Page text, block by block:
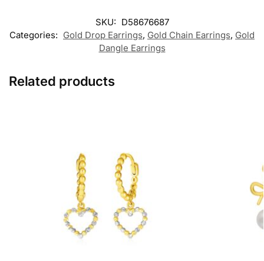
SKU: D58676687
Categories: Gold Drop Earrings, Gold Chain Earrings, Gold
Dangle Earrings
Related products